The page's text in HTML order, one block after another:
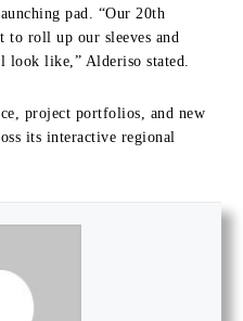
pad. “Our 20th
to roll up our sleeves and
like,” Alderiso stated.
project portfolios, and new
its interactive regional